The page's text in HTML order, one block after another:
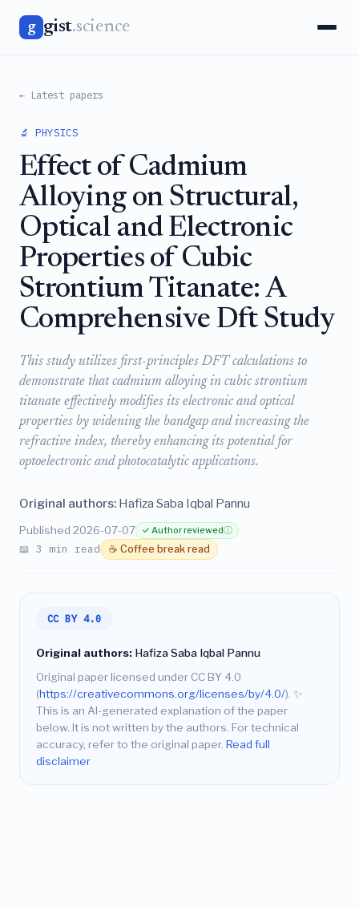
g gist.science
← Latest papers
🔬 PHYSICS
Effect of Cadmium
Alloying on Structural,
Optical and Electronic
Properties of Cubic
Strontium Titanate: A
Comprehensive Dft Study
This study utilizes first-principles DFT calculations to
demonstrate that cadmium alloying in cubic strontium
titanate effectively modifies its electronic and optical
properties by widening the bandgap and increasing the
refractive index, thereby enhancing its potential for
optoelectronic and photocatalytic applications.
Original authors: Hafiza Saba Iqbal Pannu
Published 2026-07-07 ✓ Author reviewedⓘ
📖 3 min read ☕ Coffee break read
CC BY 4.0
Original authors: Hafiza Saba Iqbal Pannu
Original paper licensed under CC BY 4.0
(https://creativecommons.org/licenses/by/4.0/). ✨
This is an AI-generated explanation of the paper
below. It is not written by the authors. For technical
accuracy, refer to the original paper. Read full
disclaimer